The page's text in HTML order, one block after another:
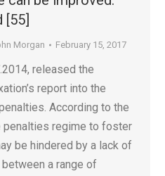
[55]
Morgan February 15, 2017
released the
report into the
According to the
penalties regime to foster
be hindered by a lack of
a range of